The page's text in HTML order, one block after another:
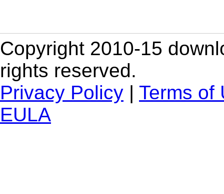
Copyright 2010-15
rights reserved.
Privacy Policy | Terms of
EULA